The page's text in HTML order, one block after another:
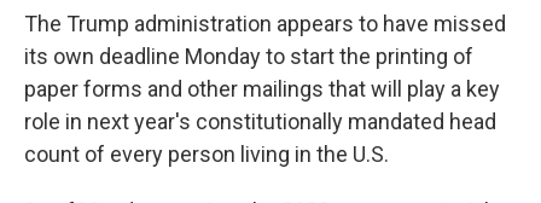
The Trump administration appears to have missed
its own deadline Monday to start the printing of
paper forms and other mailings that will play a key
role in next year's constitutionally mandated head
count of every person living in the U.S.